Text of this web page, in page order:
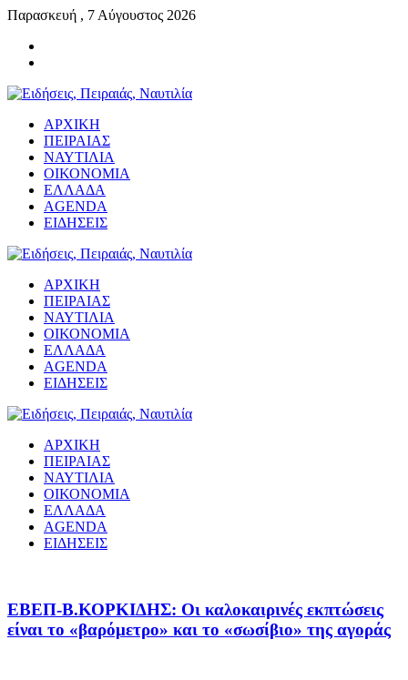
Παρασκευή , 7 Αύγουστος 2026
ΑΡΧΙΚΗ
ΠΕΙΡΑΙΑΣ
ΝΑΥΤΙΛΙΑ
ΟΙΚΟΝΟΜΙΑ
ΕΛΛΑΔΑ
AGENDA
ΕΙΔΗΣΕΙΣ
ΑΡΧΙΚΗ
ΠΕΙΡΑΙΑΣ
ΝΑΥΤΙΛΙΑ
ΟΙΚΟΝΟΜΙΑ
ΕΛΛΑΔΑ
AGENDA
ΕΙΔΗΣΕΙΣ
ΑΡΧΙΚΗ
ΠΕΙΡΑΙΑΣ
ΝΑΥΤΙΛΙΑ
ΟΙΚΟΝΟΜΙΑ
ΕΛΛΑΔΑ
AGENDA
ΕΙΔΗΣΕΙΣ
EΒΕΠ-Β.ΚΟΡΚΙΔΗΣ: Οι καλοκαιρινές εκπτώσεις
είναι το «βαρόμετρο» και το «σωσίβιο» της αγοράς